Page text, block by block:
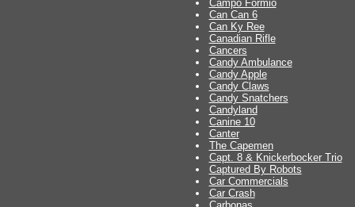
Campo Formio
Can Can 6
Can Ky Ree
Canadian Rifle
Cancers
Candy Ambulance
Candy Apple
Candy Claws
Candy Snatchers
Candyland
Canine 10
Canter
The Capemen
Capt. 8 & Knickerbocker Trio
Captured By Robots
Car Commercials
Car Crash